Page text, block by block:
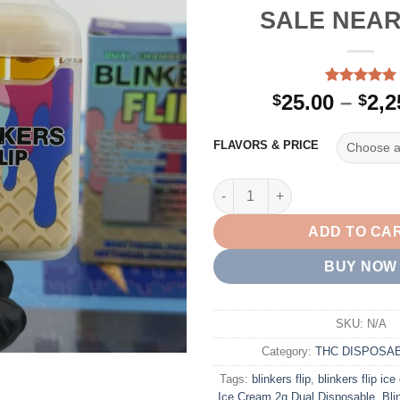
SALE
Rated5.00
out of 5
2
customer
ratings
$25.00 – $
FLAVORS & PRICE
BUY BLINKERS FLIP ICE
ADD TO
BUY NOW
SKU: N/A
Category: THC
Tags: blinkers flip, blinkers flip ice
Ice Cream 2g Dual Disposable